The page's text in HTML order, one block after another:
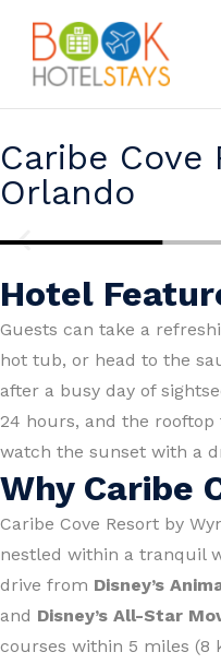
Caribe Cove
Orlando
Hotel
Guests can take a
hot tub, or head to the
after a busy day of
24 hours, and the
watch the sunset with a
Why Caribe
Caribe Cove Resort by
nestled within a tranquil
drive from Disney’s
and Disney’s All-Star
courses within 5 miles (8